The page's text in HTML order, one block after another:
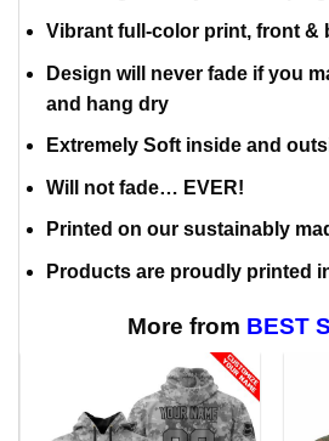
Vibrant full-color print, front &
Design will never fade if you
and hang dry
Extremely Soft inside and
Will not fade… EVER!
Printed on our sustainably
Products are proudly printed
More from BEST